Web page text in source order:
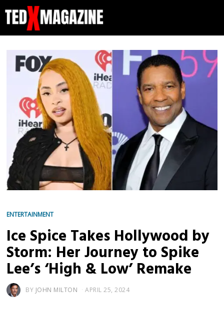
ENTERTAINMENT
Ice Spice Takes Hollywood by
Storm: Her Journey to Spike
Lee’s ‘High & Low’ Remake
BY JOHN MILTON APRIL 25, 2024